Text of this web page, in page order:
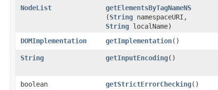
NodeList getElementsByTagNameNS
(String namespaceURI,
String localName)
DOMImplementation
getImplementation()
String getInputEncoding()
boolean getStrictErrorChecking()